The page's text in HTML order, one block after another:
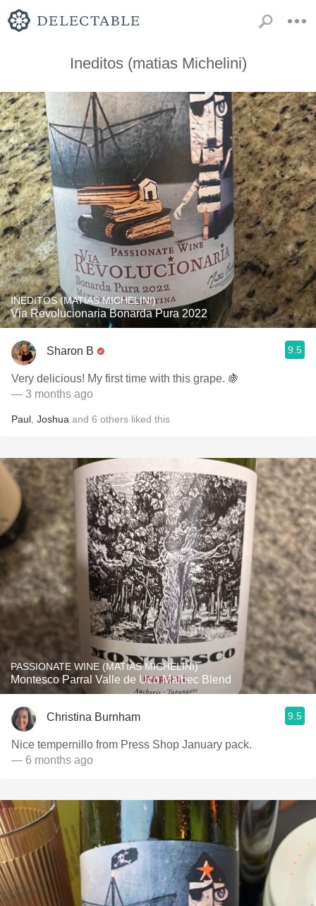
Ineditos (matias Michelini)
INEDITOS (MATIAS MICHELINI)
Via Revolucionaria Bonarda Pura 2022
Sharon B 9.5
Very delicious! My first time with this grape. 🍇
— 3 months ago
Paul Joshua and 6 others liked this
PASSIONATE WINE (MATIAS MICHELINI)
Montesco Parral Valle de Uco Malbec Blend
Christina Burnham 9.5
Nice tempernillo from Press Shop January pack.
— 6 months ago